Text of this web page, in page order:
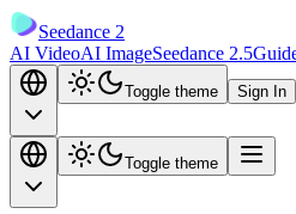
Seedance 2
AI VideoAI ImageSeedance 2.5
Toggle theme Sign In
Toggle theme